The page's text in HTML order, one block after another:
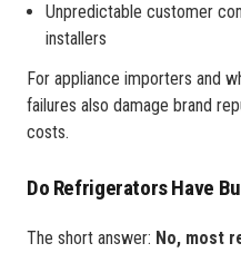
Unpredictable customer
installers
For appliance importers and
failures also damage brand
costs.
Do Refrigerators Have
The short answer: No, most